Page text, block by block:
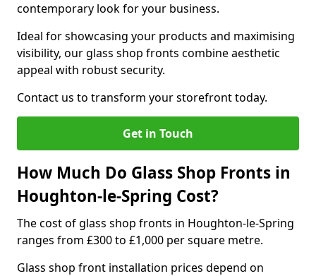
contemporary look for your business.
Ideal for showcasing your products and maximising
visibility, our glass shop fronts combine aesthetic
appeal with robust security.
Contact us to transform your storefront today.
Get in Touch
How Much Do Glass Shop Fronts in
Houghton-le-Spring Cost?
The cost of glass shop fronts in Houghton-le-Spring
ranges from £300 to £1,000 per square metre.
Glass shop front installation prices depend on